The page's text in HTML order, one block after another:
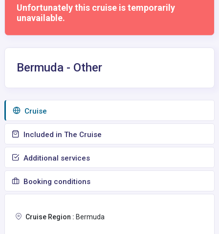
Unfortunately this cruise is temporarily
unavailable.
Bermuda - Other
Сruise
Included in The Cruise
Additional services
Booking conditions
Cruise Region : Bermuda